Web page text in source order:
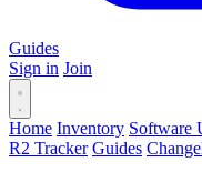
Guides
Sign in Join
Home Inventory Software
R2 Tracker Guides